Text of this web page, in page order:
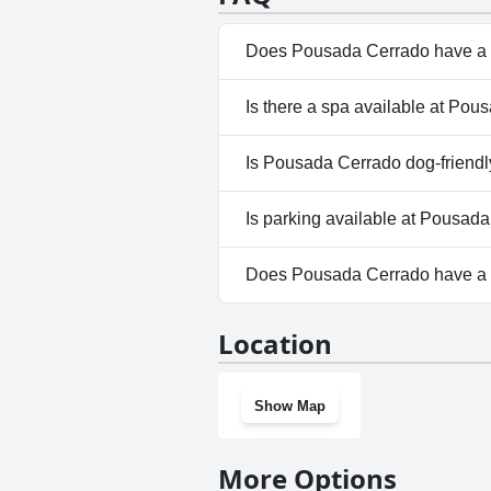
Does Pousada Cerrado have
No, Pousada Cerrado doesn't
Is there a spa available at
No, a spa isn't available at
Is Pousada Cerrado dog-
No, Pousada Cerrado doesn't
Is parking available at
Yes, parking facilities are
Does Pousada Cerrado have a
Location
Show Map
More Options